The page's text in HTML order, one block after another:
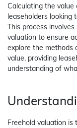
Calculating the
leaseholders looking
This process
valuation to ensure
explore the methods
value, providing
understanding of
Freehold valuation